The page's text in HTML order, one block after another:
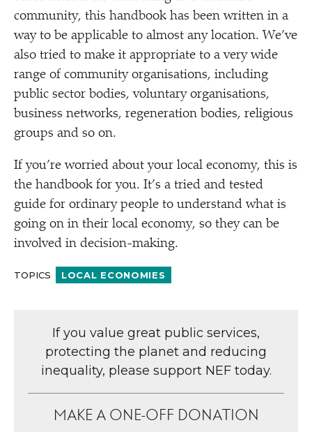
community, this handbook has been written in a
way to be applicable to almost any location. We’ve
also tried to make it appropriate to a very wide
range of community organisations, including
public sector bodies, voluntary organisations,
business networks, regeneration bodies, religious
groups and so on.
If you’re worried about your local economy, this is
the handbook for you. It’s a tried and tested
guide for ordinary people to understand what is
going on in their local economy, so they can be
involved in decision-making.
TOPICS LOCAL ECONOMIES
If you value great public services,
protecting the planet and reducing
inequality, please support NEF today.
MAKE A ONE-OFF DONATION